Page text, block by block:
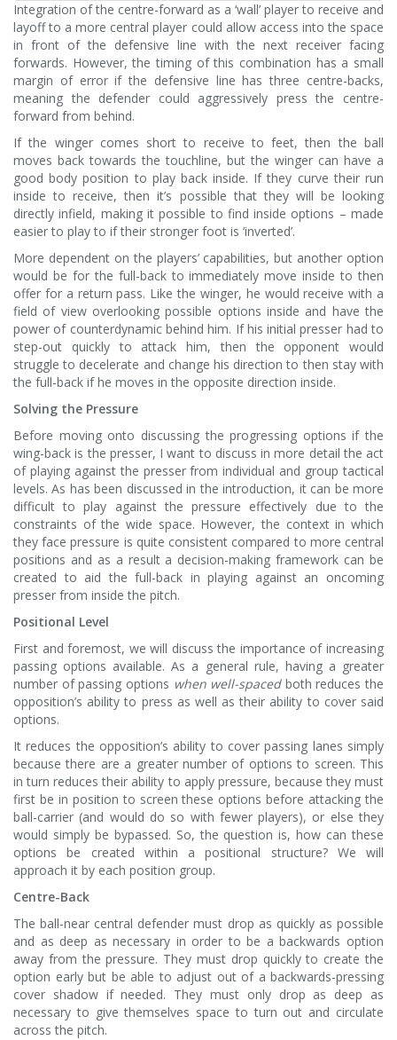
Integration of the centre-forward as a ‘wall’ player to receive and
layoff to a more central player could allow access into the space
in front of the defensive line with the next receiver facing
forwards. However, the timing of this combination has a small
margin of error if the defensive line has three centre-backs,
meaning the defender could aggressively press the centre-
forward from behind.
If the winger comes short to receive to feet, then the ball
moves back towards the touchline, but the winger can have a
good body position to play back inside. If they curve their run
inside to receive, then it’s possible that they will be looking
directly infield, making it possible to find inside options – made
easier to play to if their stronger foot is ‘inverted’.
More dependent on the players’ capabilities, but another option
would be for the full-back to immediately move inside to then
offer for a return pass. Like the winger, he would receive with a
field of view overlooking possible options inside and have the
power of counterdynamic behind him. If his initial presser had to
step-out quickly to attack him, then the opponent would
struggle to decelerate and change his direction to then stay with
the full-back if he moves in the opposite direction inside.
Solving the Pressure
Before moving onto discussing the progressing options if the
wing-back is the presser, I want to discuss in more detail the act
of playing against the presser from individual and group tactical
levels. As has been discussed in the introduction, it can be more
difficult to play against the pressure effectively due to the
constraints of the wide space. However, the context in which
they face pressure is quite consistent compared to more central
positions and as a result a decision-making framework can be
created to aid the full-back in playing against an oncoming
presser from inside the pitch.
Positional Level
First and foremost, we will discuss the importance of increasing
passing options available. As a general rule, having a greater
number of passing options when well-spacedboth reduces the
opposition’s ability to press as well as their ability to cover said
options.
It reduces the opposition’s ability to cover passing lanes simply
because there are a greater number of options to screen. This
in turn reduces their ability to apply pressure, because they must
first be in position to screen these options before attacking the
ball-carrier (and would do so with fewer players), or else they
would simply be bypassed. So, the question is, how can these
options be created within a positional structure? We will
approach it by each position group.
Centre-Back
The ball-near central defender must drop as quickly as possible
and as deep as necessary in order to be a backwards option
away from the pressure. They must drop quickly to create the
option early but be able to adjust out of a backwards-pressing
cover shadow if needed. They must only drop as deep as
necessary to give themselves space to turn out and circulate
across the pitch.